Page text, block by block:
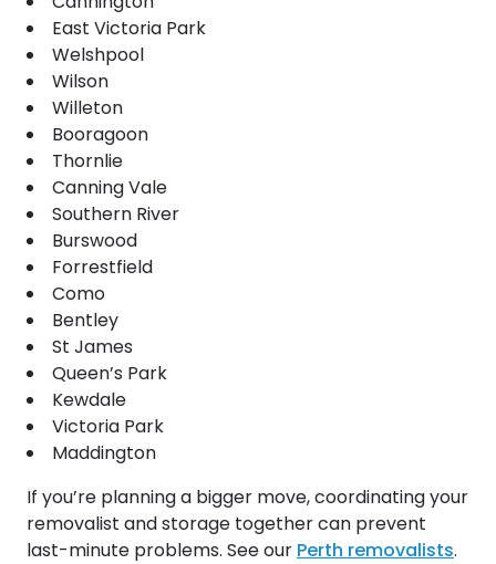
East Victoria Park
Welshpool
Wilson
Willeton
Booragoon
Thornlie
Canning Vale
Southern River
Burswood
Forrestfield
Como
Bentley
St James
Queen’s Park
Kewdale
Victoria Park
Maddington
If you’re planning a bigger move, coordinating your
removalist and storage together can prevent
last-minute problems. See our Perth removalists.